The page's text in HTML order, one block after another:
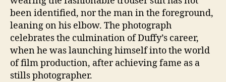
been identified, nor the man in the foreground,
leaning on his elbow. The photograph
celebrates the culmination of Duffy’s career,
when he was launching himself into the world
of film production, after achieving fame as a
stills photographer.